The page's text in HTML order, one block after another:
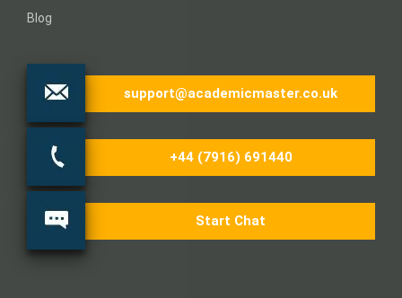
Blog
support@academicmaster.co.uk
+44 (7916) 691440
Start Chat